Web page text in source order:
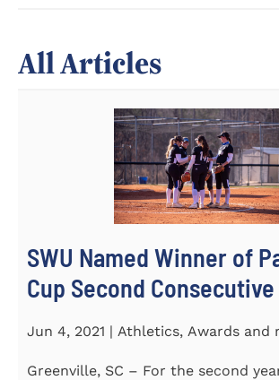
All Articles
SWU Named Winner of
Cup Second
Jun 4, 2021 | Athletics, Awards and
Greenville, SC – For the second